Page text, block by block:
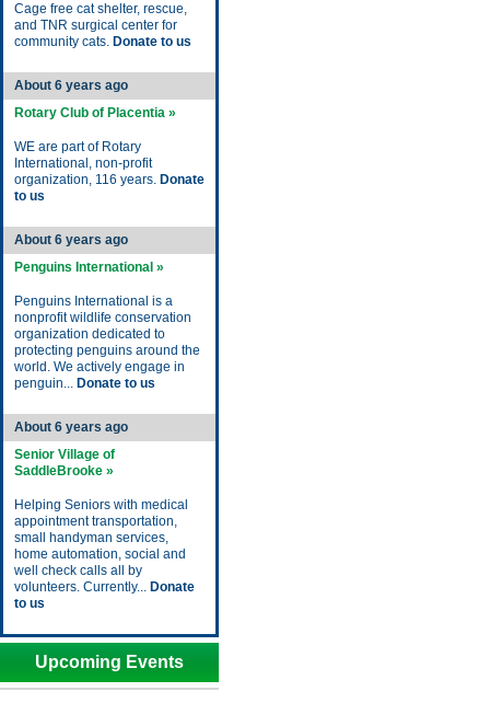
Cage free cat shelter, rescue,
and TNR surgical center for
community cats. Donate to us
About 6 years ago
Rotary Club of Placentia »
WE are part of Rotary
International, non-profit
organization, 116 years. Donate
to us
About 6 years ago
Penguins International »
Penguins International is a
nonprofit wildlife conservation
organization dedicated to
protecting penguins around the
world. We actively engage in
penguin... Donate to us
About 6 years ago
Senior Village of
SaddleBrooke »
Helping Seniors with medical
appointment transportation,
small handyman services,
home automation, social and
well check calls all by
volunteers. Currently... Donate
to us
Upcoming Events